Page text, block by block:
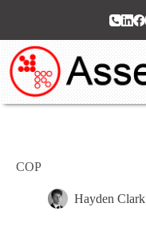
COP
Hayden Clark